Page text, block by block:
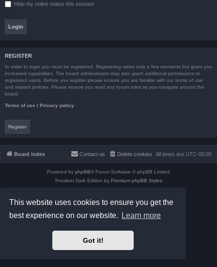
This website uses cookies to ensure you get the
best experience on our website.
Learn more
Got it!
Hide my online status this session
REGISTER
In order to login you must be registered. Registering takes only a few moments but gives you
increased capabilities. The board administrator may also grant additional permissions to
registered users. Before you register please ensure you are familiar with our terms of use
and related policies. Please ensure you read any forum rules as you navigate around the
board.
Terms of use | Privacy policy
Register
Board index All times are UTC-05:00
Delete cookies
Contact us
Powered by phpBB® Forum Software © phpBB Limited
Prosilver Dark Edition by Premium phpBB Styles